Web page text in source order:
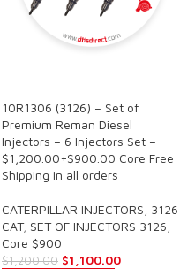
10R1306 (3126) – Set of
Premium Reman Diesel
Injectors – 6 Injectors Set –
$1,200.00+$900.00 Core Free
Shipping in all orders
CATERPILLAR INJECTORS 3126
CAT, SET OF INJECTORS 3126
Core $900
$1,200.00 $1,100.00